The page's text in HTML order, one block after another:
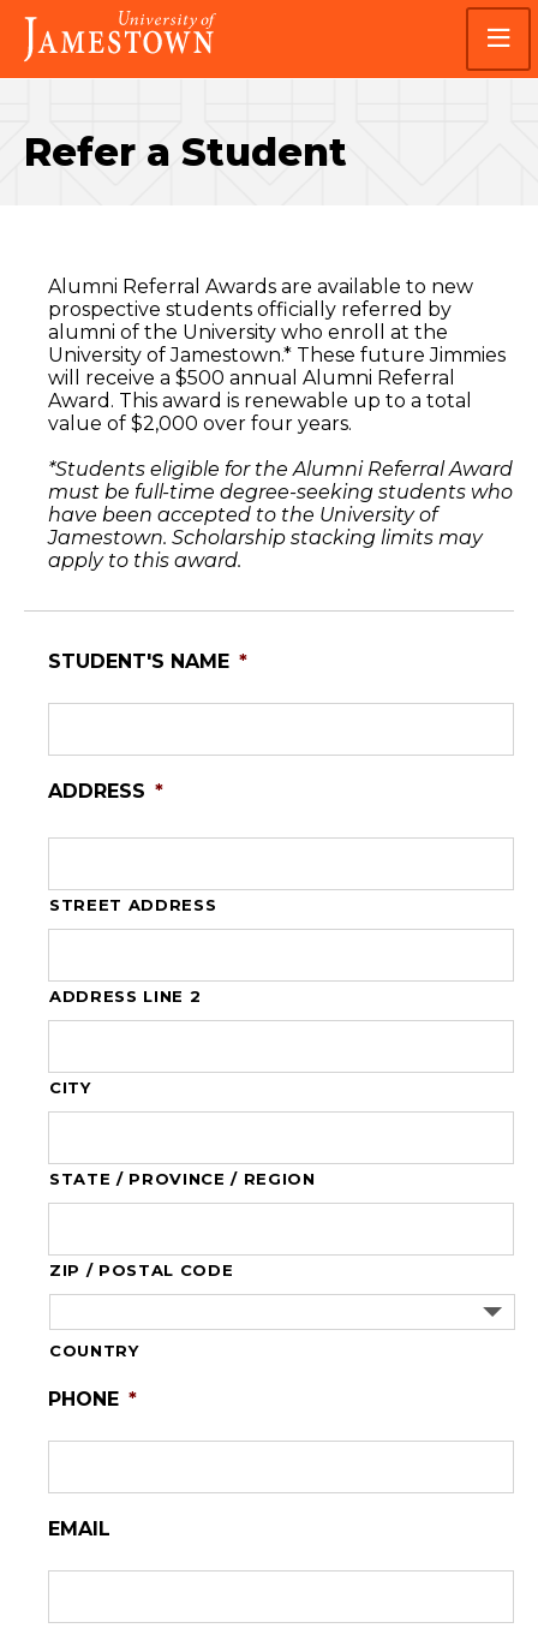
Skip
main
site
Skip
main
content
Visit
the
homepage
Refer a Student
Alumni Referral Awards are available to new
prospective students officially referred by
alumni of the University who enroll at the
University of Jamestown.* These future Jimmies
will receive a $500 annual Alumni Referral
Award. This award is renewable up to a total
value of $2,000 over four years.
*Students eligible for the Alumni Referral Award
must be full-time degree-seeking students who
have been accepted to the University of
Jamestown. Scholarship stacking limits may
apply to this award.
STUDENT'S NAME *
ADDRESS *
STREET ADDRESS
ADDRESS LINE 2
CITY
STATE / PROVINCE / REGION
ZIP / POSTAL CODE
COUNTRY
PHONE *
EMAIL